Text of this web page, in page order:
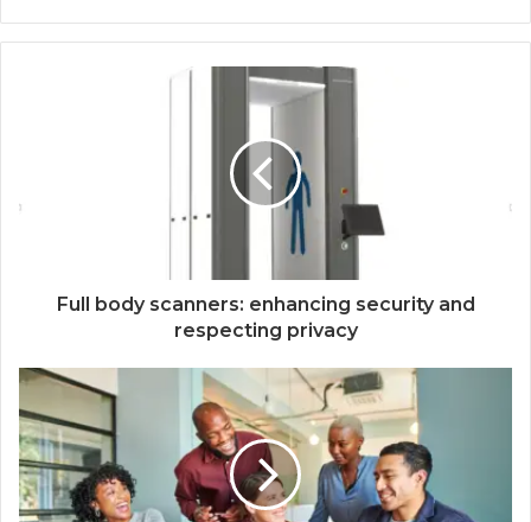
Full body scanners: enhancing security and
respecting privacy